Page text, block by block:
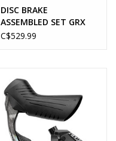
DISC BRAKE
ASSEMBLED SET GRX
ST-RX815 DI2/HYDRO
C$529.99